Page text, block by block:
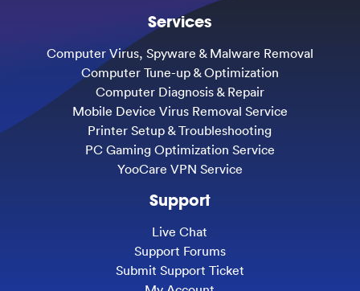
Services
Computer Virus, Spyware & Malware Removal
Computer Tune-up & Optimization
Computer Diagnosis & Repair
Mobile Device Virus Removal Service
Printer Setup & Troubleshooting
PC Gaming Optimization Service
YooCare VPN Service
Support
Live Chat
Support Forums
Submit Support Ticket